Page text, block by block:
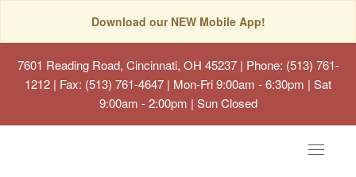
Download our NEW Mobile App!
7601 Reading Road, Cincinnati, OH 45237| Phone: (513) 761-
1212 | Fax: (513) 761-4647 | Mon-Fri 9:00am - 6:30pm | Sat
9:00am - 2:00pm | Sun Closed
Toggle